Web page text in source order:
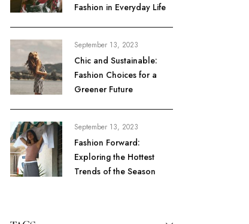
Fashion in Everyday Life
September 13, 2023
Chic and Sustainable:
Fashion Choices for a
Greener Future
September 13, 2023
Fashion Forward:
Exploring the Hottest
Trends of the Season